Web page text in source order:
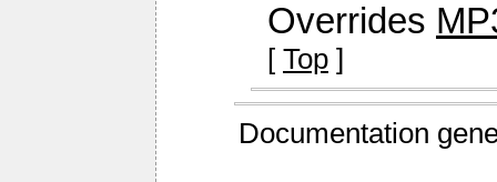
Overrides
[ Top ]
Documentation